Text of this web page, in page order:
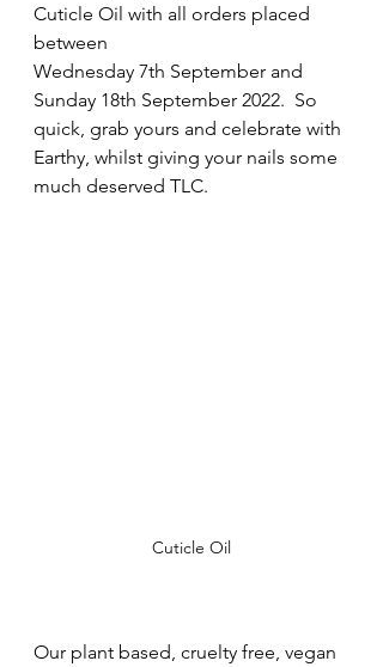
Cuticle Oil with all orders placed
between
Wednesday 7th September and
Sunday 18th September 2022.  So
quick, grab yours and celebrate with
Earthy, whilst giving your nails some
much deserved TLC.
Cuticle Oil
Our plant based, cruelty free, vegan